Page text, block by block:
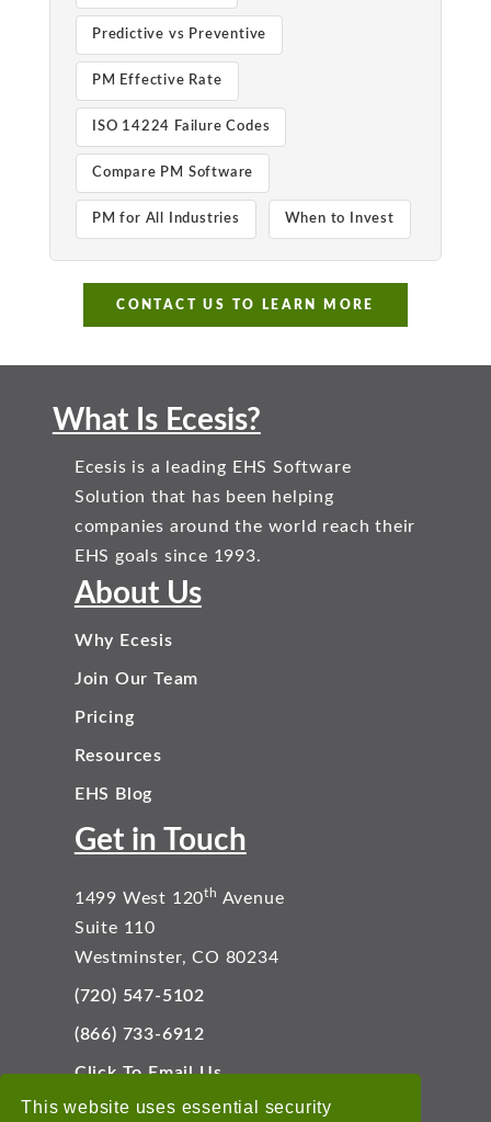
This website uses essential security
Predictive vs Preventive
PM Effective Rate
ISO 14224 Failure Codes
Compare PM Software
PM for All Industries When to Invest
CONTACT US TO LEARN MORE
What Is Ecesis?
Ecesis is a leading EHS Software
Solution that has been helping
companies around the world reach their
EHS goals since 1993.
About Us
Why Ecesis
Join Our Team
Pricing
Resources
EHS Blog
Get in Touch
1499 West 120th Avenue
Suite 110
Westminster, CO 80234
(720) 547-5102
(866) 733-6912
Click To Email Us
Connect With Us